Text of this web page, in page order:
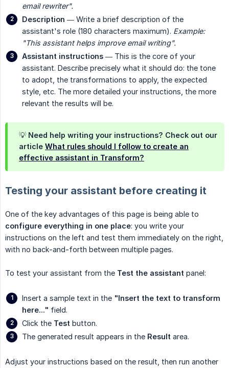
email rewriter".
Description — Write a brief description of the
assistant's role (180 characters maximum). Example:
"This assistant helps improve email writing".
Assistant instructions — This is the core of your
assistant. Describe precisely what it should do: the tone
to adopt, the transformations to apply, the expected
style, etc. The more detailed your instructions, the more
relevant the results will be.
💡 Need help writing your instructions? Check out our
article What rules should I follow to create an
effective assistant in Transform?
Testing your assistant before creating it
One of the key advantages of this page is being able to
configure everything in one place: you write your
instructions on the left and test them immediately on the right,
with no back-and-forth between multiple pages.
To test your assistant from the Test the assistant panel:
Insert a sample text in the "Insert the text to transform
here..." field.
Click the Test button.
The generated result appears in the Result area.
Adjust your instructions based on the result, then run another